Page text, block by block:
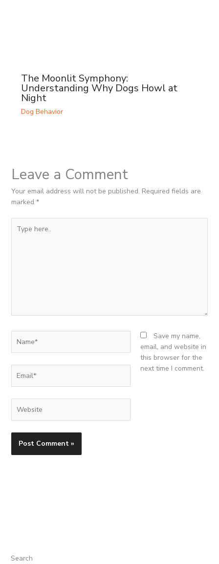
The Moonlit Symphony:
Understanding Why Dogs Howl at
Night
Dog Behavior
Leave a Comment
Your email address will not be published. Required fields are
marked *
here..
Save my name,
email, and website in
this browser for the
next time I comment.
Search